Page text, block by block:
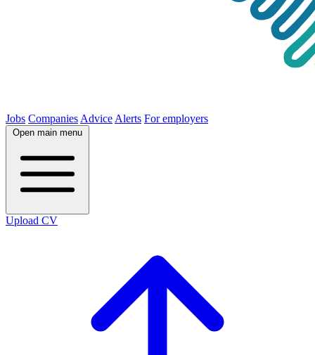
Jobs Companies Advice Alerts For employers
Open main menu
Upload CV